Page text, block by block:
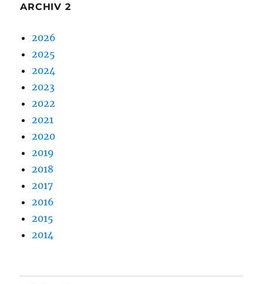
ARCHIV 2
2026
2025
2024
2023
2022
2021
2020
2019
2018
2017
2016
2015
2014